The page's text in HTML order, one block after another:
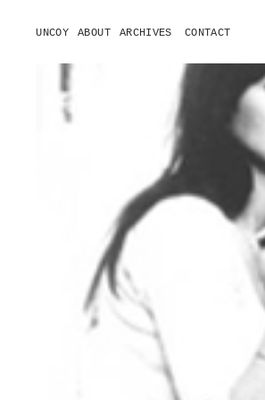
UNCOY ABOUT ARCHIVES CONTACT